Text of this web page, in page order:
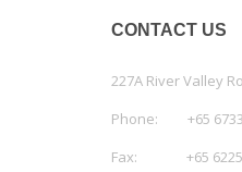
CONTACT US
227A River Valley
Phone: +65 6733
Fax: +65 6225